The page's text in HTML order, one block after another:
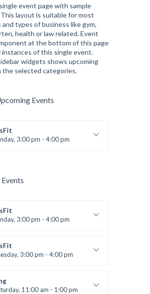
event page with sample
layout is suitable for most
types of business like gym,
health or law related. Event
at the bottom of this page
instances of this single event.
widgets shows upcoming
the selected categories.
Events
3:00 pm - 4:00 pm
3:00 pm - 4:00 pm
3:00 pm - 4:00 pm
11:00 am - 1:00 pm